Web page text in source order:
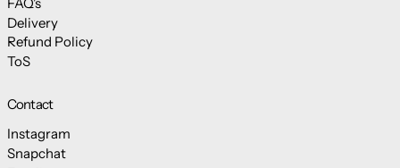
Delivery
Refund Policy
ToS
Contact
Instagram
Snapchat